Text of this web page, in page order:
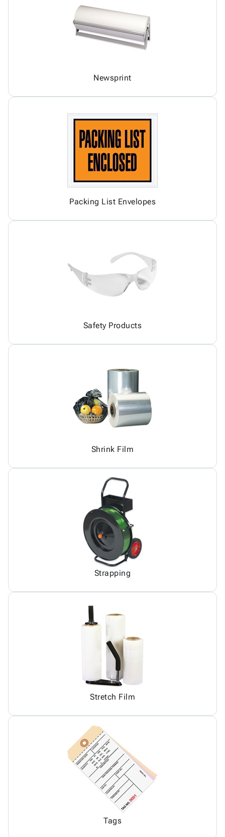
Newsprint
Packing List Envelopes
Safety Products
Shrink Film
Strapping
Stretch Film
Tags